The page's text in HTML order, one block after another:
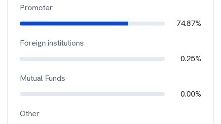
Promoter
74.87%
Foreign institutions
0.25%
Mutual Funds
0.00%
Other